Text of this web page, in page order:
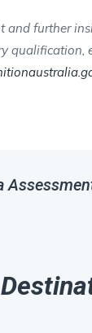
and further
qualification,